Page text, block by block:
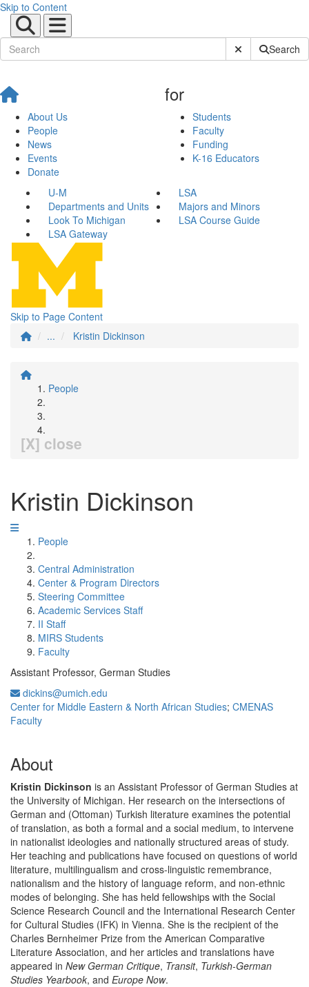
Skip to Content
Submit SiteSearch
About Us
People
News
Events
Donate
for
Students
Faculty
Funding
K-16 Educators
U-M
LSA
Departments and Units
Majors and Minors
Look To Michigan
LSA Course Guide
LSA Gateway
Skip to Page Content
...
Kristin Dickinson
People
[X] close
Kristin Dickinson
People
Central Administration
Center & Program Directors
Steering Committee
Academic Services Staff
II Staff
MIRS Students
Faculty
Assistant Professor, German Studies
dickins@umich.edu
Center for Middle Eastern & North African Studies; CMENAS
Faculty
About
Kristin Dickinson is an Assistant Professor of German Studies at
the University of Michigan. Her research on the intersections of
German and (Ottoman) Turkish literature examines the potential
of translation, as both a formal and a social medium, to intervene
in nationalist ideologies and nationally structured areas of study.
Her teaching and publications have focused on questions of world
literature, multilingualism and cross-linguistic remembrance,
nationalism and the history of language reform, and non-ethnic
modes of belonging. She has held fellowships with the Social
Science Research Council and the International Research Center
for Cultural Studies (IFK) in Vienna. She is the recipient of the
Charles Bernheimer Prize from the American Comparative
Literature Association, and her articles and translations have
appeared in New German Critique, Transit, Turkish-German
Studies Yearbook, and Europe Now.